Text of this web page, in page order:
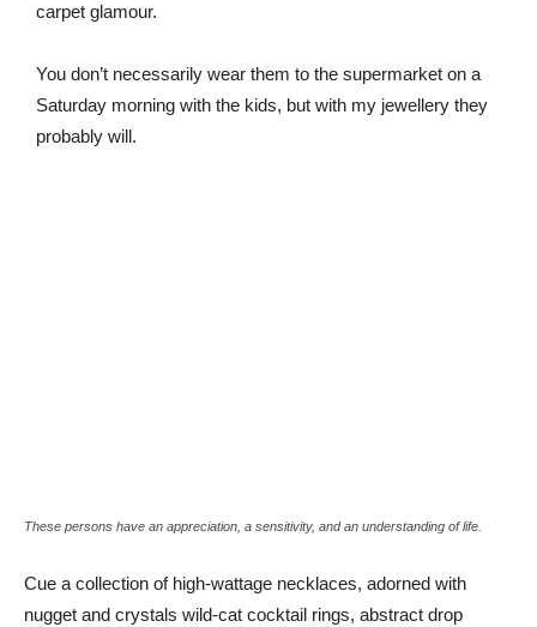
carpet glamour.
You don’t necessarily wear them to the supermarket on a
Saturday morning with the kids, but with my jewellery they
probably will.
These persons have an appreciation, a sensitivity, and an understanding of life.
Cue a collection of high-wattage necklaces, adorned with
nugget and crystals wild-cat cocktail rings, abstract drop